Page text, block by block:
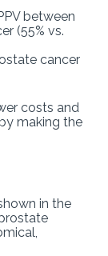
between
(55% vs.
cancer
costs and
making the
in the